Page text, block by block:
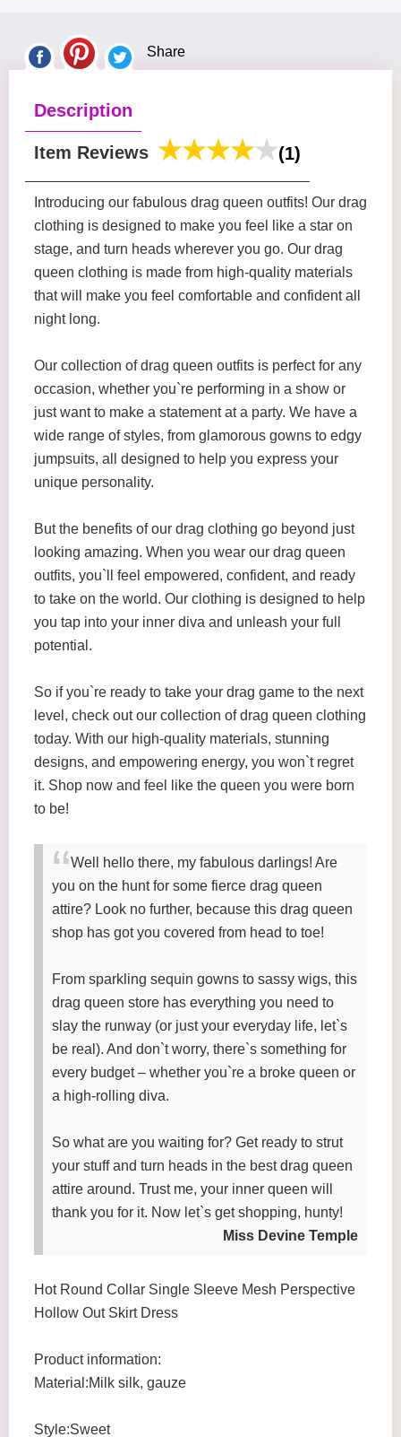
Share
Description
Item Reviews (1)
Introducing our fabulous drag queen outfits! Our drag
clothing is designed to make you feel like a star on
stage, and turn heads wherever you go. Our drag
queen clothing is made from high-quality materials
that will make you feel comfortable and confident all
night long.
Our collection of drag queen outfits is perfect for any
occasion, whether you`re performing in a show or
just want to make a statement at a party. We have a
wide range of styles, from glamorous gowns to edgy
jumpsuits, all designed to help you express your
unique personality.
But the benefits of our drag clothing go beyond just
looking amazing. When you wear our drag queen
outfits, you`ll feel empowered, confident, and ready
to take on the world. Our clothing is designed to help
you tap into your inner diva and unleash your full
potential.
So if you`re ready to take your drag game to the next
level, check out our collection of drag queen clothing
today. With our high-quality materials, stunning
designs, and empowering energy, you won`t regret
it. Shop now and feel like the queen you were born
to be!
Well hello there, my fabulous darlings! Are
you on the hunt for some fierce drag queen
attire? Look no further, because this drag queen
shop has got you covered from head to toe!
From sparkling sequin gowns to sassy wigs, this
drag queen store has everything you need to
slay the runway (or just your everyday life, let`s
be real). And don`t worry, there`s something for
every budget – whether you`re a broke queen or
a high-rolling diva.
So what are you waiting for? Get ready to strut
your stuff and turn heads in the best drag queen
attire around. Trust me, your inner queen will
thank you for it. Now let`s get shopping, hunty!
Miss Devine Temple
Hot Round Collar Single Sleeve Mesh Perspective
Hollow Out Skirt Dress
Product information:
Material:Milk silk, gauze
Style:Sweet